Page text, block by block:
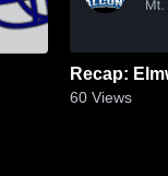
60 Views